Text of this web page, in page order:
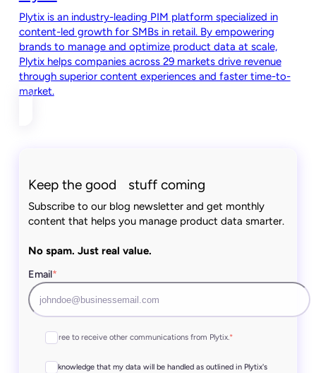
Plytix is an industry-leading PIM platform specialized in
content-led growth for SMBs in retail. By empowering
brands to manage and optimize product data at scale,
Plytix helps companies across 29 markets drive revenue
through superior content experiences and faster time-to-
market.
Keep the good stuff coming
Subscribe to our blog newsletter and get monthly
content that helps you manage product data smarter.
No spam. Just real value.
Email*
I agree to receive other communications from Plytix.*
I acknowledge that my data will be handled as outlined in Plytix's